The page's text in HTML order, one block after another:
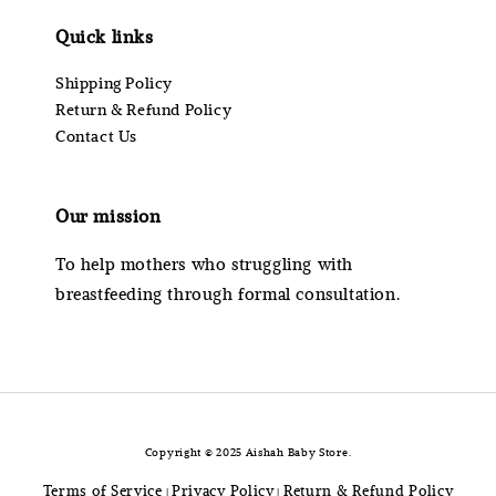
Quick links
Shipping Policy
Return & Refund Policy
Contact Us
Our mission
To help mothers who struggling with
breastfeeding through formal consultation.
Copyright © 2025 Aishah Baby Store.
Terms of Service | Privacy Policy| Return & Refund Policy